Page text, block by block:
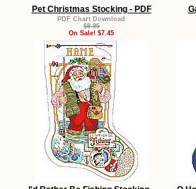
Pet Christmas Stocking - PDF
PDF Chart Download
$9.95
On Sale! $7.45